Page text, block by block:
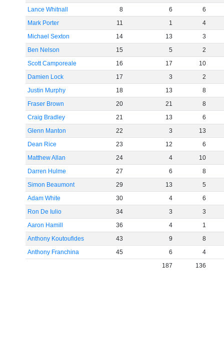
Lance Whitnall
8 6
6
Mark Porter
11 1
4
Michael Sexton
14 13
3
Ben Nelson
15 5
2
Scott Camporeale
16 17
10
Damien Lock
17 3
2
Justin Murphy
18 13
8
Fraser Brown
20 21
8
Craig Bradley
21 13
6
Glenn Manton
22 3
13
Dean Rice
23 12
6
Matthew Allan
24 4
10
Darren Hulme
27 6
8
Simon Beaumont
29 13
5
Adam White
30 4
6
Ron De Iulio
34 3
3
Aaron Hamill
36 4
1
Anthony Koutoufides
43 9
8
Anthony Franchina
45 6
4
187
136